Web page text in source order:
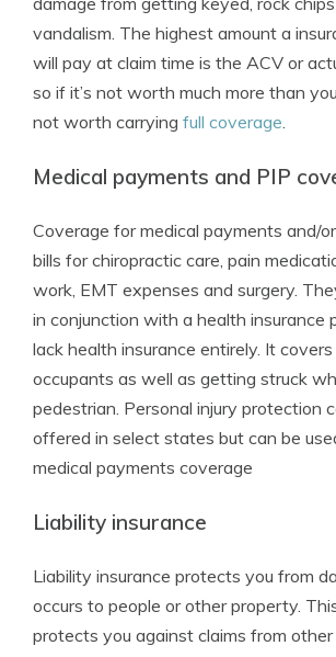
vandalism. The highest amount a
will pay at claim time is the ACV or
so if it’s not worth much more than
not worth carrying full coverage.
Medical payments and PIP
Coverage for medical payments and/
bills for chiropractic care, pain
work, EMT expenses and surgery.
in conjunction with a health insurance
lack health insurance entirely. It
occupants as well as getting struck
pedestrian. Personal injury protection
offered in select states but can be
medical payments coverage
Liability insurance
Liability insurance protects you from
occurs to people or other property.
protects you against claims from other